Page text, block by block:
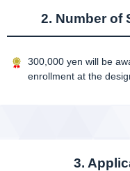
2. Number of
300,000 yen will be
enrollment at the
3.